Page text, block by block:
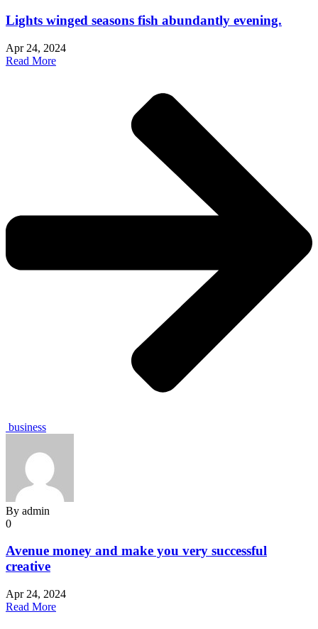
Lights winged seasons fish abundantly evening.
Apr 24, 2024
Read More
business
By admin
0
Avenue money and make you very successful
creative
Apr 24, 2024
Read More